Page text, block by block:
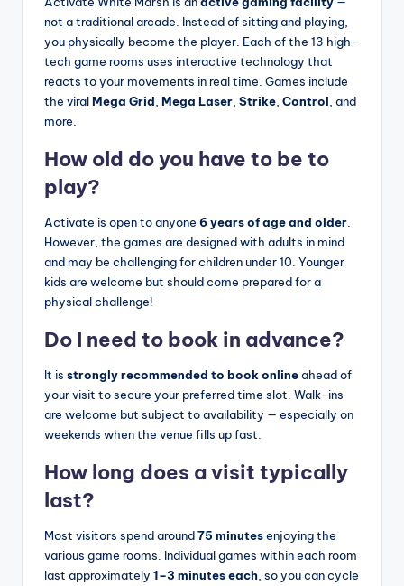
not a traditional arcade. Instead of sitting and playing,
you physically become the player. Each of the 13 high-
tech game rooms uses interactive technology that
reacts to your movements in real time. Games include
the viralMega Grid Mega Laser Strike Control , and
more.
How old do you have to be to
play?
Activate is open to anyone 6 years of age and older
However, the games are designed with adults in mind
and may be challenging for children under 10. Younger
kids are welcome but should come prepared for a
physical challenge!
Do I need to book in advance?
It is strongly recommended to book onlineahead of
your visit to secure your preferred time slot. Walk-ins
are welcome but subject to availability — especially on
weekends when the venue fills up fast.
How long does a visit typically
last?
Most visitors spend around75 minutesenjoying the
various game rooms. Individual games within each room
last approximately 1–3 minutes each , so you can cycle